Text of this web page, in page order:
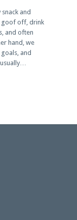
and
goof off, drink
and often
hand, we
and